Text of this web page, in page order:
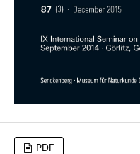
PDF